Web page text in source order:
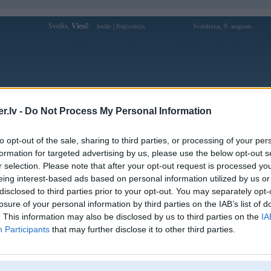
- Do Not Process My Personal Information
opt-out of the sale, sharing to third parties, or processing of your
for targeted advertising by us, please use the below opt-out
selection. Please note that after your opt-out request is processed
interest-based ads based on personal information utilized by us
to third parties prior to your opt-out. You may separately
of your personal information by third parties on the IAB’s list of
This information may also be disclosed by us to third parties on the
Participants that may further disclose it to other third parties.
Sveiks, Viesi! Ienākt Reģistrācija Svetdiena, 9. augusts
Forums Galerijas Reģistrācija Lietotāji
Lietotāja sv388crgbnet profils
Lietotājvārds: sv388crgbnet
Intereses:
SV388 Link Vào Trang Chủ Mới Nhất
2026 | Không Bị Chặn
Ziņojumi forumā:
0
Pēdējie ziņojumi forumā